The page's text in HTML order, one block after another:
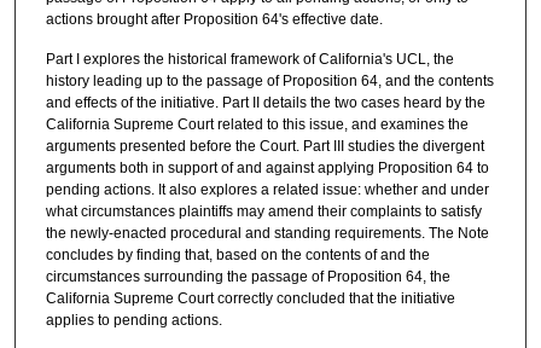
actions brought after Proposition 64's effective date.
Part I explores the historical framework of California's UCL, the
history leading up to the passage of Proposition 64, and the contents
and effects of the initiative. Part II details the two cases heard by the
California Supreme Court related to this issue, and examines the
arguments presented before the Court. Part III studies the divergent
arguments both in support of and against applying Proposition 64 to
pending actions. It also explores a related issue: whether and under
what circumstances plaintiffs may amend their complaints to satisfy
the newly-enacted procedural and standing requirements. The Note
concludes by finding that, based on the contents of and the
circumstances surrounding the passage of Proposition 64, the
California Supreme Court correctly concluded that the initiative
applies to pending actions.